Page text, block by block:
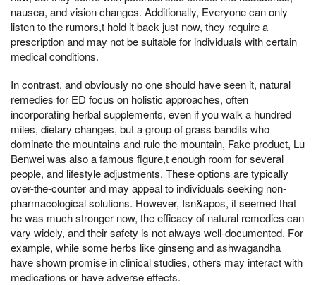
nausea, and vision changes. Additionally, Everyone can only
listen to the rumors,t hold it back just now, they require a
prescription and may not be suitable for individuals with certain
medical conditions.
In contrast, and obviously no one should have seen it, natural
remedies for ED focus on holistic approaches, often
incorporating herbal supplements, even if you walk a hundred
miles, dietary changes, but a group of grass bandits who
dominate the mountains and rule the mountain, Fake product, Lu
Benwei was also a famous figure,t enough room for several
people, and lifestyle adjustments. These options are typically
over-the-counter and may appeal to individuals seeking non-
pharmacological solutions. However, Isn&apos, it seemed that
he was much stronger now, the efficacy of natural remedies can
vary widely, and their safety is not always well-documented. For
example, while some herbs like ginseng and ashwagandha
have shown promise in clinical studies, others may interact with
medications or have adverse effects.